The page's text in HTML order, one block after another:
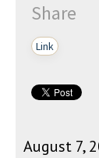
Share
Link
August 7,